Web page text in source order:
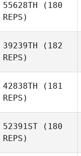
55628TH (180
REPS)
Michael
Morren
39239TH (182
REPS)
42838TH (181
REPS)
52391ST (180
REPS)